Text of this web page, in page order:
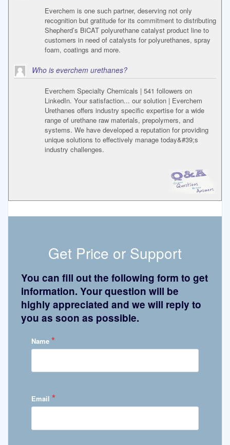
Everchem is one such partner, deserving not only
recognition but gratitude for its commitment to distributing
Shepherd’s BiCAT polyurethane catalyst product line to
customers in need of catalysts for polyurethanes, spray
foam, coatings and more.
Who is everchem urethanes?
Everchem Specialty Chemicals | 541 followers on
LinkedIn. Your satisfaction... our solution | Everchem
Urethanes offers industry specific expertise for a wide
range of urethane raw materials, prepolymers, and
systems. We have developed a reputation for providing
unique solutions to effectively manage today&#39;s
industry challenges.
Get Price or Support
You can fill out the following form to get
information. Your question will be
highly appreciated and we will reply to
you as soon as possible.
Name *
Email *